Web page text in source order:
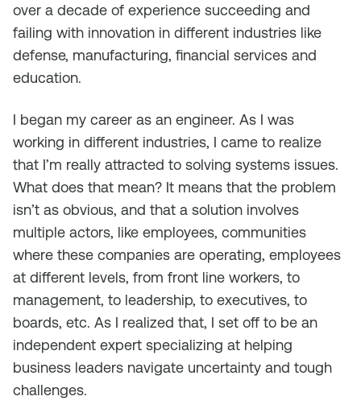
over a decade of experience succeeding and
failing with innovation in different industries like
defense, manufacturing, financial services and
education.
I began my career as an engineer. As I was
working in different industries, I came to realize
that I’m really attracted to solving systems issues.
What does that mean? It means that the problem
isn’t as obvious, and that a solution involves
multiple actors, like employees, communities
where these companies are operating, employees
at different levels, from front line workers, to
management, to leadership, to executives, to
boards, etc. As I realized that, I set off to be an
independent expert specializing at helping
business leaders navigate uncertainty and tough
challenges.